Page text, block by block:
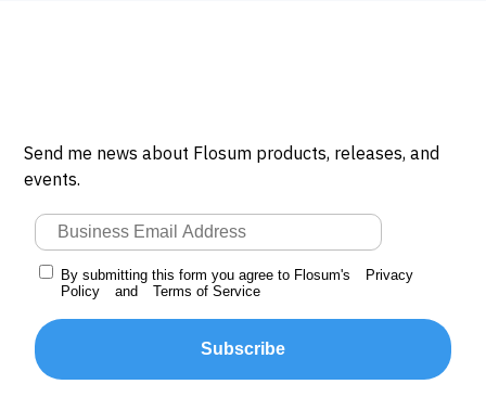
Send me news about Flosum products, releases, and
events.
By submitting this form you agree to Flosum's
Privacy
Policy
and Terms of Service
Subscribe